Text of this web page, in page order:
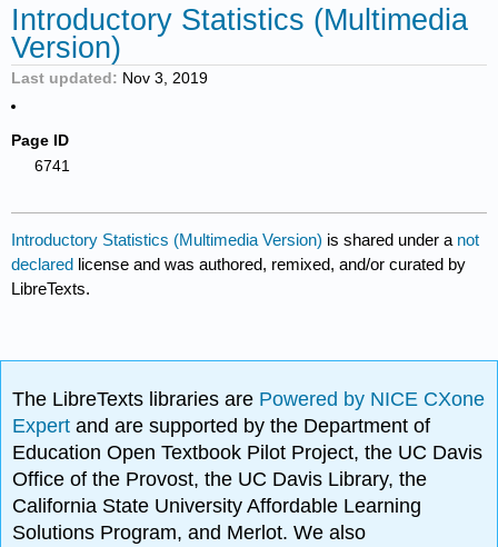
Introductory Statistics (Multimedia
Version)
Last updated Nov 3, 2019
Page ID
6741
Introductory Statistics (Multimedia Version) is shared under a not
declared license and was authored, remixed, and/or curated by
LibreTexts.
The LibreTexts libraries are Powered by NICE CXone
Expertand are supported by the Department of
Education Open Textbook Pilot Project, the UC Davis
Office of the Provost, the UC Davis Library, the
California State University Affordable Learning
Solutions Program, and Merlot. We also